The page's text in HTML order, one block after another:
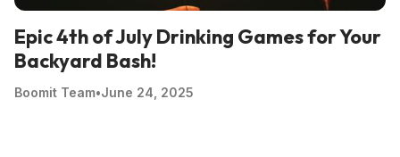
Epic 4th of July Drinking Games for Your
Backyard Bash!
Boomit Team•June 24, 2025